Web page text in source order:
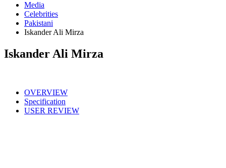
Media
Celebrities
Pakistani
Iskander Ali Mirza
Iskander Ali Mirza
OVERVIEW
Specification
USER REVIEW